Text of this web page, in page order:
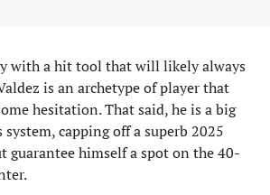
with a hit tool that will likely always
is an archetype of player that
hesitation. That said, he is a big
capping off a superb 2025
guarantee himself a spot on the 40-